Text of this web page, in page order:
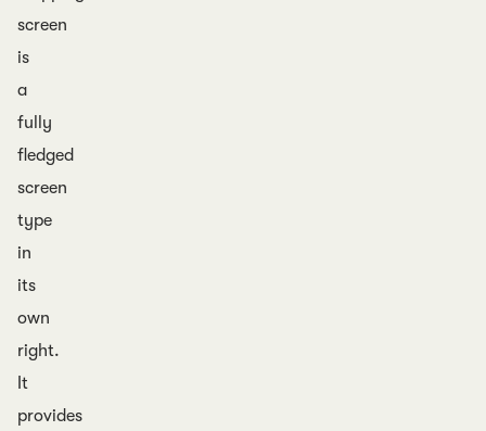
screen
is
a
fully
fledged
screen
type
in
its
own
right.
It
provides